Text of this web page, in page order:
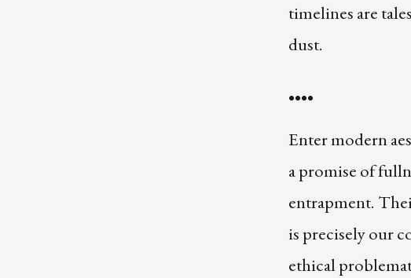
timelines are
dust.
••••
Enter modern
a promise of
entrapment.
is precisely our
ethical